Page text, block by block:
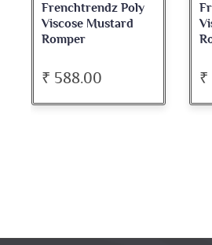
Frenchtrendz Poly
Viscose Mustard
Romper
₹ 588.00 ₹